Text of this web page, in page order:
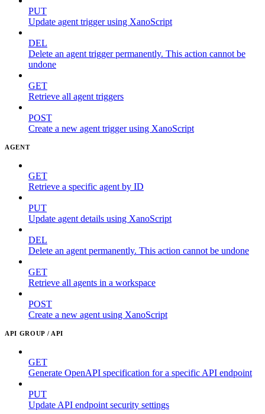
PUT
Update agent trigger using XanoScript
DEL
Delete an agent trigger permanently. This action cannot be
undone
GET
Retrieve all agent triggers
POST
Create a new agent trigger using XanoScript
AGENT
GET
Retrieve a specific agent by ID
PUT
Update agent details using XanoScript
DEL
Delete an agent permanently. This action cannot be undone
GET
Retrieve all agents in a workspace
POST
Create a new agent using XanoScript
API GROUP / API
GET
Generate OpenAPI specification for a specific API endpoint
PUT
Update API endpoint security settings